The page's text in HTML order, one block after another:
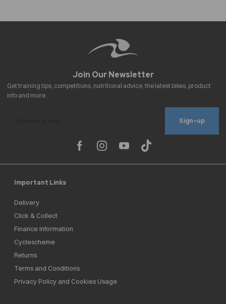
Sign-up
Important Links
Delivery
Click & Collect
Finance Information
Cyclescheme
Returns
Terms and Conditions
Privacy Policy and Cookies Usage